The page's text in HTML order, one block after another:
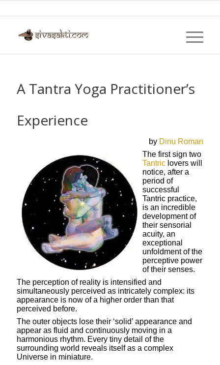
A Tantra Yoga Practitioner’s
Experience
by Dinu Roman
The first sign two
Tantriclovers will
notice, after a
period of
successful
Tantric practice,
is an incredible
development of
their sensorial
acuity, an
exceptional
unfoldment of the
perceptive power
of their senses.
The perception of reality is intensified and
simultaneously perceived as intricately complex: its
appearance is now of a higher order than that
perceived before.
The outer objects lose their ‘solid’ appearance and
appear as fluid and continuously moving in a
harmonious rhythm. Every tiny detail of the
surrounding world reveals itself as a complex
Universe in miniature.